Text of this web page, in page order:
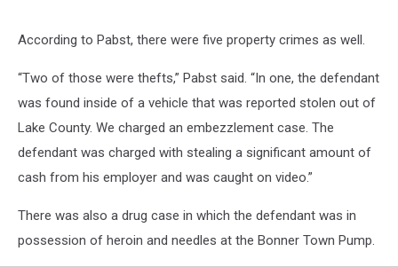
According to Pabst, there were five property crimes as well.
“Two of those were thefts,” Pabst said. “In one, the defendant
was found inside of a vehicle that was reported stolen out of
Lake County. We charged an embezzlement case. The
defendant was charged with stealing a significant amount of
cash from his employer and was caught on video.”
There was also a drug case in which the defendant was in
possession of heroin and needles at the Bonner Town Pump.